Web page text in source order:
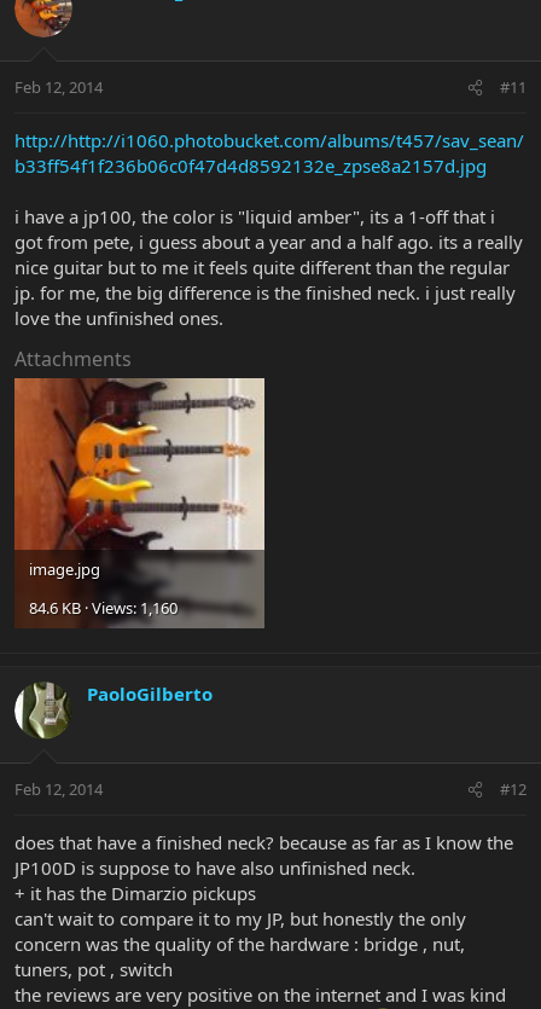
Feb 12, 2014 #11
http://http://i1060.photobucket.com/albums/t457/sav_sean/
b33ff54f1f236b06c0f47d4d8592132e_zpse8a2157d.jpg
i have a jp100, the color is "liquid amber", its a 1-off that i
got from pete, i guess about a year and a half ago. its a really
nice guitar but to me it feels quite different than the regular
jp. for me, the big difference is the finished neck. i just really
love the unfinished ones.
Attachments
image.jpg
84.6 KB · Views: 1,160
PaoloGilberto
Feb 12, 2014 #12
does that have a finished neck? because as far as I know the
JP100D is suppose to have also unfinished neck.
+ it has the Dimarzio pickups
can't wait to compare it to my JP, but honestly the only
concern was the quality of the hardware : bridge , nut,
tuners, pot , switch
the reviews are very positive on the internet and I was kind